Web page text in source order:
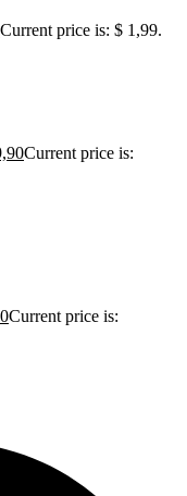
Current price is: $ 1,99.
Current price is:
Current price is: